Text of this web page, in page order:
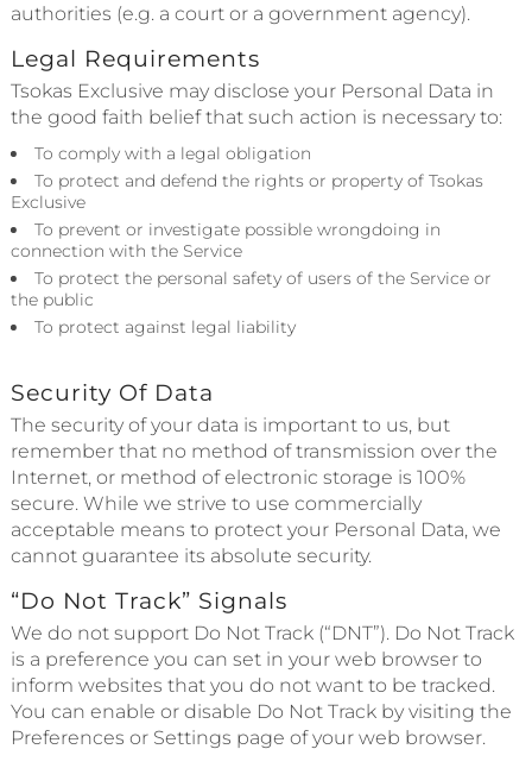
authorities (e.g. a court or a government agency).
Legal Requirements
Tsokas Exclusive may disclose your Personal Data in
the good faith belief that such action is necessary to:
To comply with a legal obligation
To protect and defend the rights or property of Tsokas
Exclusive
To prevent or investigate possible wrongdoing in
connection with the Service
To protect the personal safety of users of the Service or
the public
To protect against legal liability
Security Of Data
The security of your data is important to us, but
remember that no method of transmission over the
Internet, or method of electronic storage is 100%
secure. While we strive to use commercially
acceptable means to protect your Personal Data, we
cannot guarantee its absolute security.
“Do Not Track” Signals
We do not support Do Not Track (“DNT”). Do Not Track
is a preference you can set in your web browser to
inform websites that you do not want to be tracked.
You can enable or disable Do Not Track by visiting the
Preferences or Settings page of your web browser.